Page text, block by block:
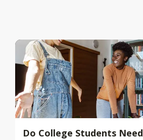
Do College Students Need